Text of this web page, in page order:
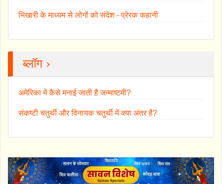
भिखारी के माध्यम से लोगों को संदेश - प्रेरक कहानी
ब्लॉग ›
अमेरिका में कैसे मनाई जाती है जन्माष्टमी?
संकष्टी चतुर्थी और विनायक चतुर्थी में क्या अंतर है?